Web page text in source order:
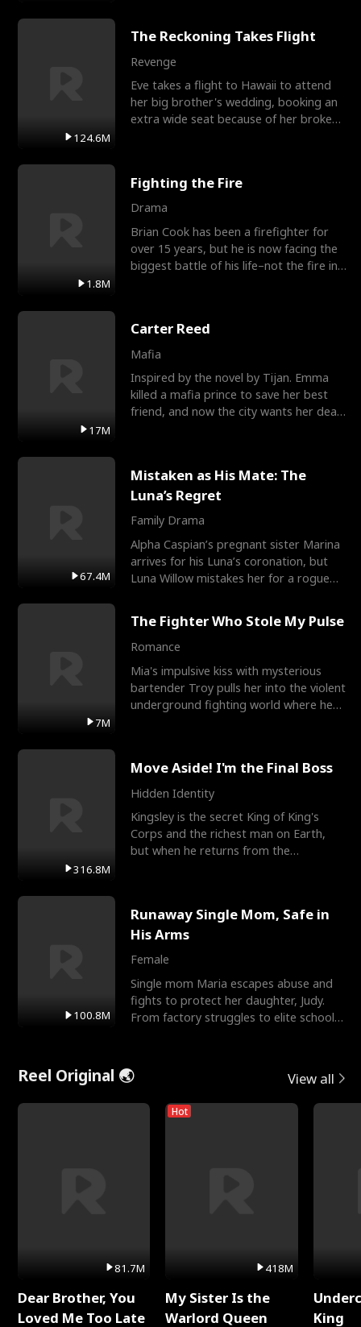
124.6M
The Reckoning Takes Flight
Revenge
Eve takes a flight to Hawaii to attend
her big brother's wedding, booking an
extra wide seat because of her broken
1.8M
Fighting the Fire
Drama
Brian Cook has been a firefighter for
over 15 years, but he is now facing the
biggest battle of his life–not the fire in
17M
Carter Reed
Mafia
Inspired by the novel by Tijan. Emma
killed a mafia prince to save her best
friend, and now the city wants her dead.
67.4M
Mistaken as His Mate: The
Luna’s Regret
Family Drama
Alpha Caspian’s pregnant sister Marina
arrives for his Luna’s coronation, but
Luna Willow mistakes her for a rogue
7M
The Fighter Who Stole My Pulse
Romance
Mia's impulsive kiss with mysterious
bartender Troy pulls her into the violent
underground fighting world where he
316.8M
Move Aside! I'm the Final Boss
Hidden Identity
Kingsley is the secret King of King's
Corps and the richest man on Earth,
but when he returns from the
100.8M
Runaway Single Mom, Safe in
His Arms
Female
Single mom Maria escapes abuse and
fights to protect her daughter, Judy.
From factory struggles to elite schools,
Reel Original 🌏 View all
81.7M
Dear Brother, You
Loved Me Too Late
Hot
418M
My Sister Is the
Warlord Queen
King